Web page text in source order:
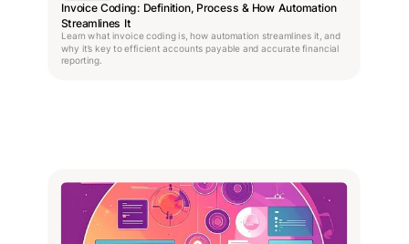
Invoice Coding: Definition, Process & How Automation
Streamlines It
Learn what invoice coding is, how automation streamlines it, and
why it’s key to efficient accounts payable and accurate financial
reporting.